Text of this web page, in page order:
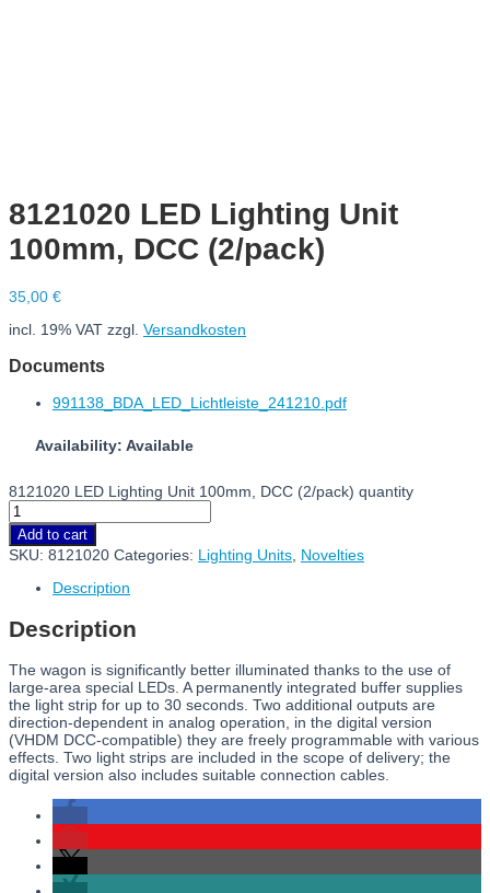
8121020 LED Lighting Unit
100mm, DCC (2/pack)
35,00 €
incl. 19% VAT zzgl. Versandkosten
Documents
991138_BDA_LED_Lichtleiste_241210.pdf
Availability: Available
8121020 LED Lighting Unit 100mm, DCC (2/pack) quantity
Add to cart
SKU: 8121020 Categories: Lighting Units, Novelties
Description
Description
The wagon is significantly better illuminated thanks to the use of
large-area special LEDs. A permanently integrated buffer supplies
the light strip for up to 30 seconds. Two additional outputs are
direction-dependent in analog operation, in the digital version
(VHDM DCC-compatible) they are freely programmable with various
effects. Two light strips are included in the scope of delivery; the
digital version also includes suitable connection cables.